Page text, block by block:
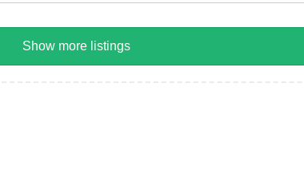
Show more listings